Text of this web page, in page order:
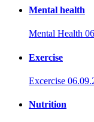
Mental health
Mental Health
Exercise
Excercise
Nutrition